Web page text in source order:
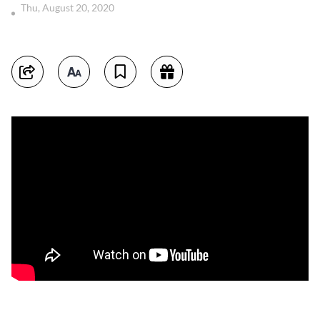
Thu, August 20, 2020